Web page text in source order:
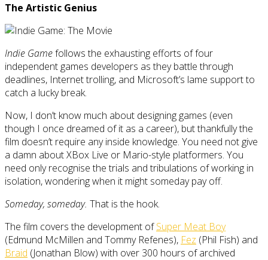
The Artistic Genius
Indie Gamefollows the exhausting efforts of four
independent games developers as they battle through
deadlines, Internet trolling, and Microsoft’s lame support to
catch a lucky break.
Now, I don’t know much about designing games (even
though I once dreamed of it as a career), but thankfully the
film doesn’t require any inside knowledge. You need not give
a damn about XBox Live or Mario-style platformers. You
need only recognise the trials and tribulations of working in
isolation, wondering when it might someday pay off.
Someday, someday. That is the hook.
The film covers the development ofSuper Meat Boy
(Edmund McMillen and Tommy Refenes), Fez (Phil Fish) and
Braid (Jonathan Blow) with over 300 hours of archived